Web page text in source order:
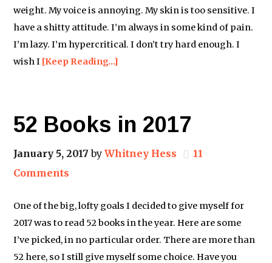
weight. My voice is annoying. My skin is too sensitive. I
have a shitty attitude. I’m always in some kind of pain.
I’m lazy. I’m hypercritical. I don’t try hard enough. I
wish I [Keep Reading…]
52 Books in 2017
January 5, 2017 byWhitney Hess
11
Comments
One of the big, lofty goals I decided to give myself for
2017 was to read 52 books in the year. Here are some
I’ve picked, in no particular order. There are more than
52 here, so I still give myself some choice. Have you